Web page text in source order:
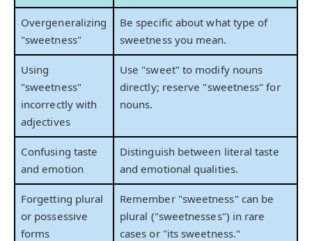
Overgeneralizing
"sweetness"
Be specific about what type of
sweetness you mean.
Using
"sweetness"
incorrectly with
adjectives
Use "sweet" to modify nouns
directly; reserve "sweetness" for
nouns.
Confusing taste
and emotion
Distinguish between literal taste
and emotional qualities.
Forgetting plural
or possessive
forms
Remember "sweetness" can be
plural ("sweetnesses") in rare
cases or "its sweetness."